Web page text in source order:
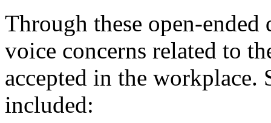
Through these open-
voice concerns related to
accepted in the workplace.
included: